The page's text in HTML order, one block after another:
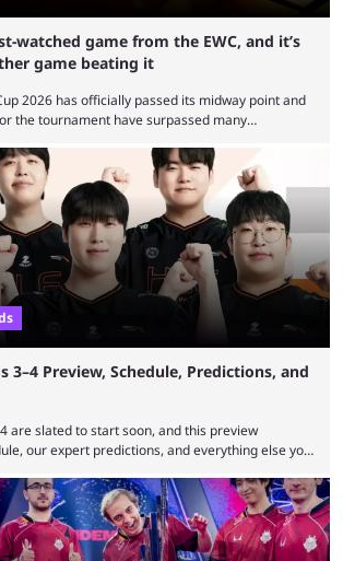
watched game from the EWC, and it’s
game beating it
2026 has officially passed its midway point and
the tournament have surpassed many
for the event on Aug. 6, showcasing just how
new records in viewership, including one name
Mobile Legends: Bang Bang. MLBB leads the
the ...
3–4 Preview, Schedule, Predictions, and
are slated to start soon, and this preview
our expert predictions, and everything else you
absolute powerhouses are seemingly
underdogs have been causing upset after
3-4 are starting soon, and the big question here
...